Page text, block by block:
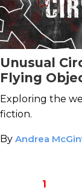
Unusual
Flying
Exploring the
fiction.
By Andrea
1